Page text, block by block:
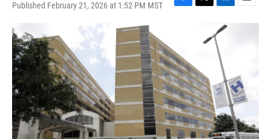
Published February 21, 2026 at 1:52 PM MST
F
b
o
o
k
T
e
r
L
n
k
e
d
n
E
m